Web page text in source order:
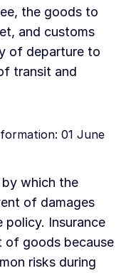
the goods to
and customs
of departure to
transit and
01 June
by which the
of damages
policy. Insurance
of goods because
risks during